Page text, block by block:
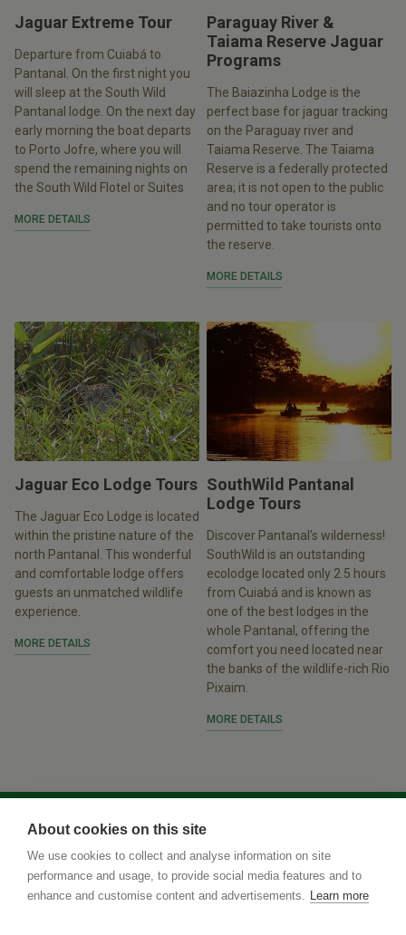
Jaguar Extreme Tour
Departure from Cuiabá to
Pantanal. On the first night you
will sleep at the South Wild
Pantanal lodge. On the next day
early morning the boat departs
to Porto Jofre, where you will
spend the remaining nights on
the South Wild Flotel or Suites
MORE DETAILS
Paraguay River &
Taiama Reserve Jaguar
Programs
The Baiazinha Lodge is the
perfect base for jaguar tracking
on the Paraguay river and
Taiama Reserve. The Taiama
Reserve is a federally protected
area; it is not open to the public
and no tour operator is
permitted to take tourists onto
the reserve.
MORE DETAILS
Jaguar Eco Lodge Tours
The Jaguar Eco Lodge is located
within the pristine nature of the
north Pantanal. This wonderful
and comfortable lodge offers
guests an unmatched wildlife
experience.
MORE DETAILS
SouthWild Pantanal
Lodge Tours
Discover Pantanal’s wilderness!
SouthWild is an outstanding
ecolodge located only 2.5 hours
from Cuiabá and is known as
one of the best lodges in the
whole Pantanal, offering the
comfort you need located near
the banks of the wildlife-rich Rio
Pixaim.
MORE DETAILS
About cookies on this site
We use cookies to collect and analyse information on site
performance and usage, to provide social media features and to
enhance and customise content and advertisements. Learn more